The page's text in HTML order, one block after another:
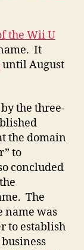
the Wii U
It
until August
the three-
the domain
to
concluded
The
name was
to establish